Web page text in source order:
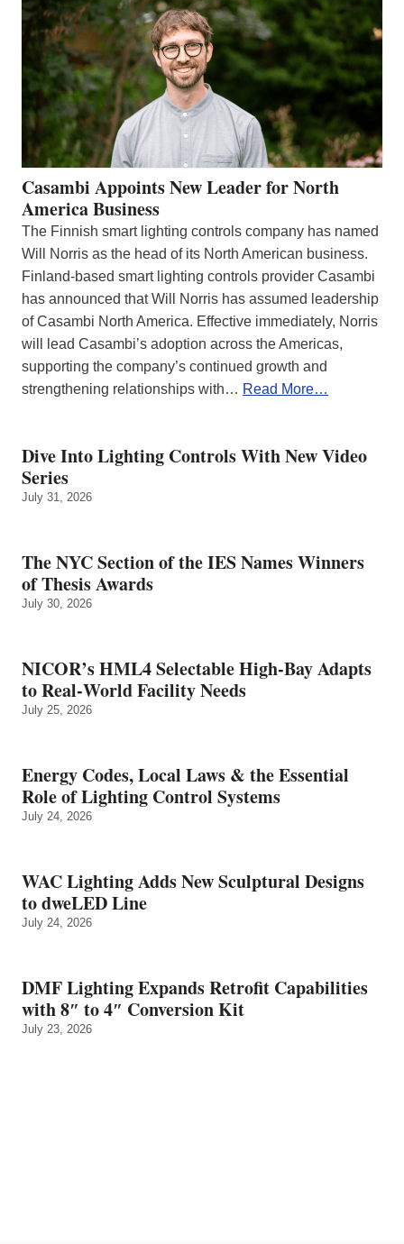
Casambi Appoints New Leader for North
America Business
The Finnish smart lighting controls company has named
Will Norris as the head of its North American business.
Finland-based smart lighting controls provider Casambi
has announced that Will Norris has assumed leadership
of Casambi North America. Effective immediately, Norris
will lead Casambi’s adoption across the Americas,
supporting the company’s continued growth and
strengthening relationships with… Read More…
Dive Into Lighting Controls With New Video
Series
July 31, 2026
The NYC Section of the IES Names Winners
of Thesis Awards
July 30, 2026
NICOR’s HML4 Selectable High-Bay Adapts
to Real‑World Facility Needs
July 25, 2026
Energy Codes, Local Laws & the Essential
Role of Lighting Control Systems
July 24, 2026
WAC Lighting Adds New Sculptural Designs
to dweLED Line
July 24, 2026
DMF Lighting Expands Retrofit Capabilities
with 8″ to 4″ Conversion Kit
July 23, 2026